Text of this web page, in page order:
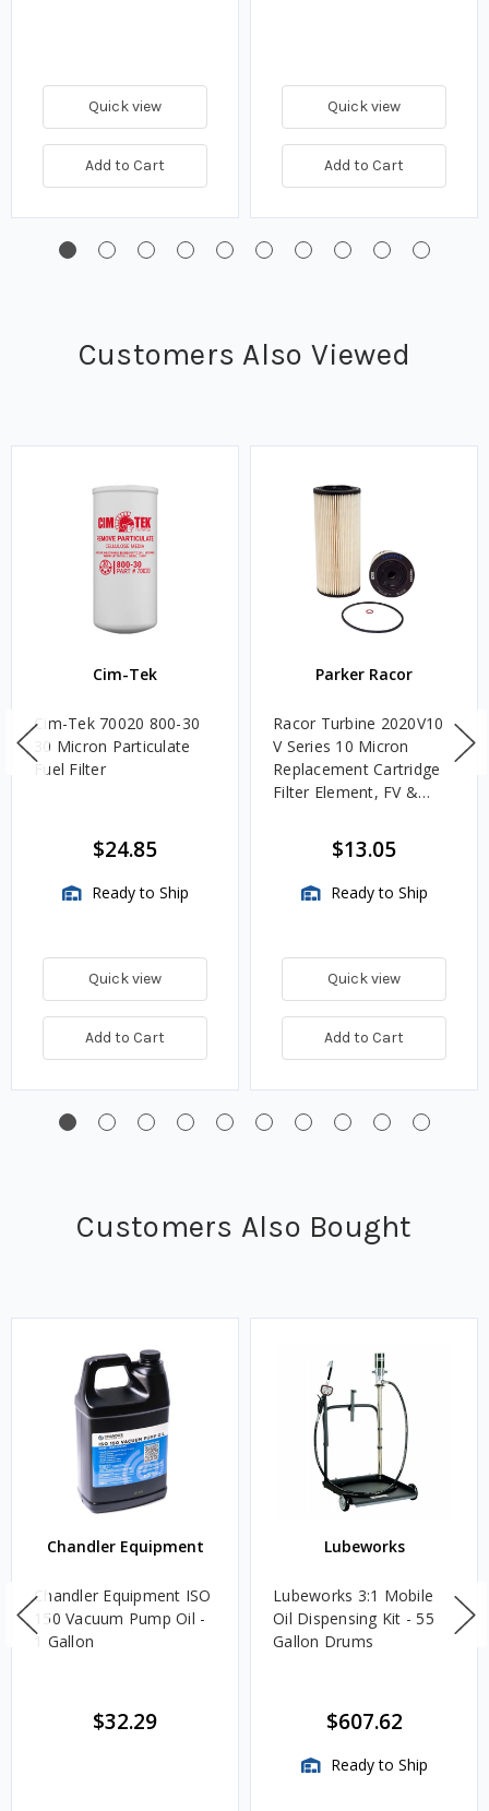
Quick view
Add to Cart
Quick view
Add to Cart
Customers Also Viewed
Cim-Tek
Cim-Tek 70020 800-30
30 Micron Particulate
Fuel Filter
$24.85
Ready to Ship
Quick view
Add to Cart
Parker Racor
Racor Turbine 2020V10
V Series 10 Micron
Replacement Cartridge
Filter Element, FV &
$13.05
Ready to Ship
Quick view
Add to Cart
Customers Also Bought
Chandler Equipment
Chandler Equipment ISO
150 Vacuum Pump Oil -
1 Gallon
$32.29
Lubeworks
Lubeworks 3:1 Mobile
Oil Dispensing Kit - 55
Gallon Drums
$607.62
Ready to Ship